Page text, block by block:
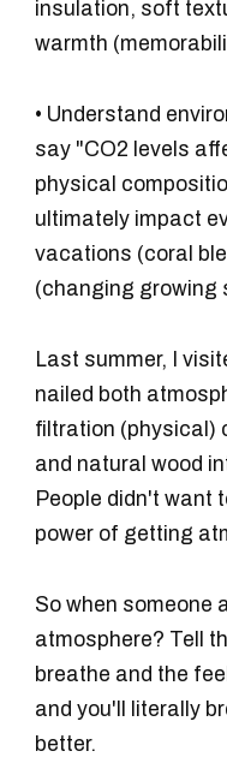
insulation, soft
warmth
• Understand
say "CO2 levels
physical
ultimately impact
vacations (coral
(changing growing
Last summer, I
nailed both
filtration (physical)
and natural wood
People didn't want
power of getting
So when someone
atmosphere? Tell
breathe and the
and you'll literally
better.